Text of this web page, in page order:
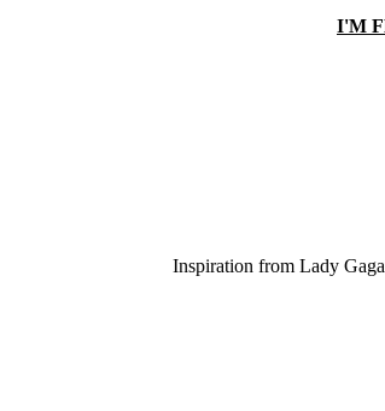
I'M
Inspiration from Lady Gaga